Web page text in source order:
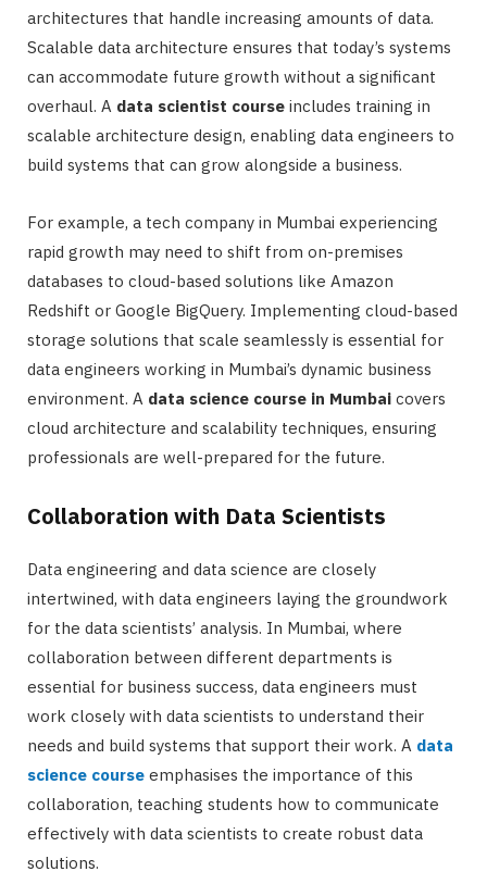
architectures that handle increasing amounts of data.
Scalable data architecture ensures that today’s systems
can accommodate future growth without a significant
overhaul. A data scientist course includes training in
scalable architecture design, enabling data engineers to
build systems that can grow alongside a business.
For example, a tech company in Mumbai experiencing
rapid growth may need to shift from on-premises
databases to cloud-based solutions like Amazon
Redshift or Google BigQuery. Implementing cloud-based
storage solutions that scale seamlessly is essential for
data engineers working in Mumbai’s dynamic business
environment. A data science course in Mumbai covers
cloud architecture and scalability techniques, ensuring
professionals are well-prepared for the future.
Collaboration with Data Scientists
Data engineering and data science are closely
intertwined, with data engineers laying the groundwork
for the data scientists’ analysis. In Mumbai, where
collaboration between different departments is
essential for business success, data engineers must
work closely with data scientists to understand their
needs and build systems that support their work. A data
science course emphasises the importance of this
collaboration, teaching students how to communicate
effectively with data scientists to create robust data
solutions.